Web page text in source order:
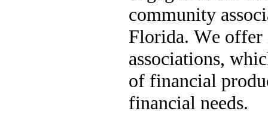
community
Florida. We
associations,
of financial
financial needs.